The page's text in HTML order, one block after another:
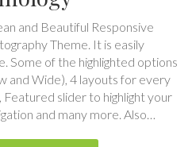
Some of the highlighted options
and Wide), 4 layouts for every
slider to highlight your
and many more. Also…
READING